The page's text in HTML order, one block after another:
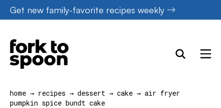
Skip
to
content
Get new family-favorite recipes weekly
home → recipes → dessert → cake → air fryer
pumpkin spice bundt cake